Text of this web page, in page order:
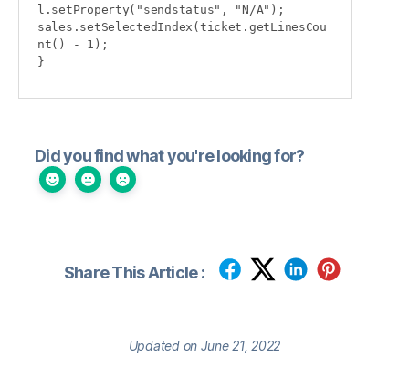
l.setProperty("sendstatus", "N/A");
sales.setSelectedIndex(ticket.getLinesCou
nt() - 1);
}
Did you find what you're looking for?
Share This Article :
Updated on June 21, 2022